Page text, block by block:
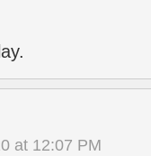
at 12:07 PM